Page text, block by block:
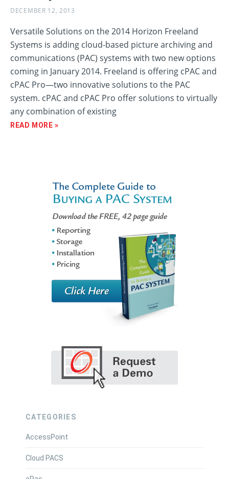
DECEMBER 12, 2013
Versatile Solutions on the 2014 Horizon Freeland
Systems is adding cloud-based picture archiving and
communications (PAC) systems with two new options
coming in January 2014. Freeland is offering cPAC and
cPAC Pro—two innovative solutions to the PAC
system. cPAC and cPAC Pro offer solutions to virtually
any combination of existing
READ MORE »
CATEGORIES
AccessPoint
Cloud PACS